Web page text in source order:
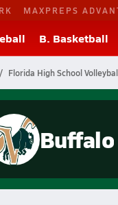
MAXPREPS
B. Basketball
Florida High School
Buffalo